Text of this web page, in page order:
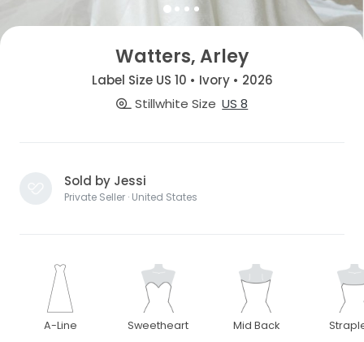
Watters, Arley
Label Size US 10 • Ivory • 2026
Stillwhite Size US 8
Sold by Jessi
Private Seller · United States
A-Line Sweetheart Mid Back